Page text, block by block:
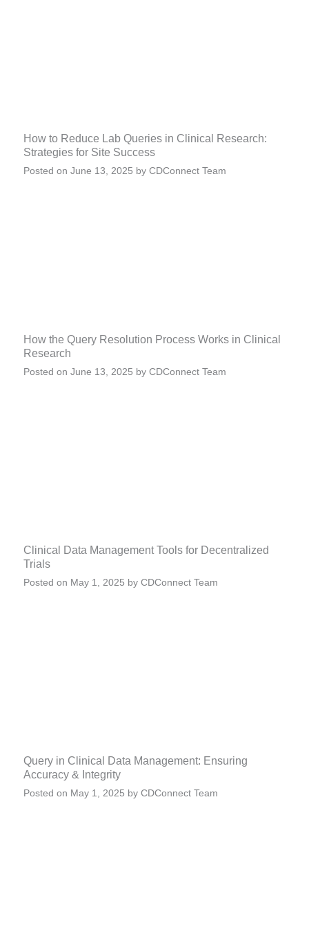
How to Reduce Lab Queries in Clinical Research:
Strategies for Site Success
Posted on June 13, 2025 by CDConnect Team
How the Query Resolution Process Works in Clinical
Research
Posted on June 13, 2025 by CDConnect Team
Clinical Data Management Tools for Decentralized
Trials
Posted on May 1, 2025 by CDConnect Team
Query in Clinical Data Management: Ensuring
Accuracy & Integrity
Posted on May 1, 2025 by CDConnect Team